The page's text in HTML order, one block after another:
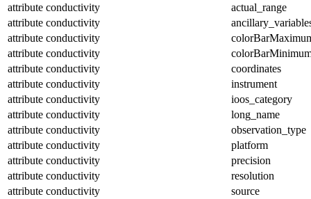
attribute conductivity
actual_range
attribute conductivity
attribute conductivity
attribute conductivity
attribute conductivity
coordinates
attribute conductivity
instrument
attribute conductivity
ioos_category
attribute conductivity
long_name
attribute conductivity
observation_type
attribute conductivity
platform
attribute conductivity
precision
attribute conductivity
resolution
attribute conductivity
source